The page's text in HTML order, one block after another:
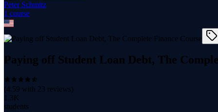
Peter Schmitz
1 course
Paying off Student Loan Debt, The
(4.59 with 23 reviews)
1.3K
students